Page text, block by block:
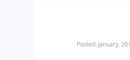
Posted: January,